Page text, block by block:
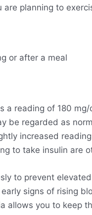
planning to
or after a meal
a reading of 180
be regarded as
increased
to take insulin are
to prevent
signs of rising
allows you to keep